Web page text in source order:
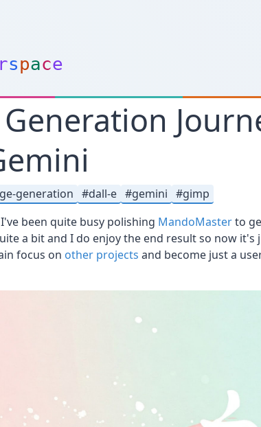
rspace
generation dall-e gemini
gimp
been quite busy polishing MandoMasterto
a bit and I do enjoy the end result so now
focus on other projects and become just a